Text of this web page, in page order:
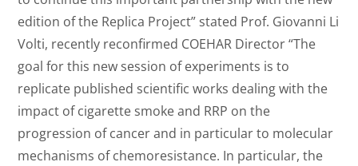
edition of the Replica Project” stated Prof. Giovanni Li
Volti, recently reconfirmed COEHAR Director “The
goal for this new session of experiments is to
replicate published scientific works dealing with the
impact of cigarette smoke and RRP on the
progression of cancer and in particular to molecular
mechanisms of chemoresistance. In particular, the